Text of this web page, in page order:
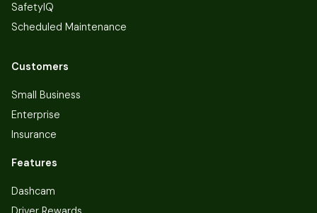
SafetyIQ
Scheduled Maintenance
Customers
Small Business
Enterprise
Insurance
Features
Dashcam